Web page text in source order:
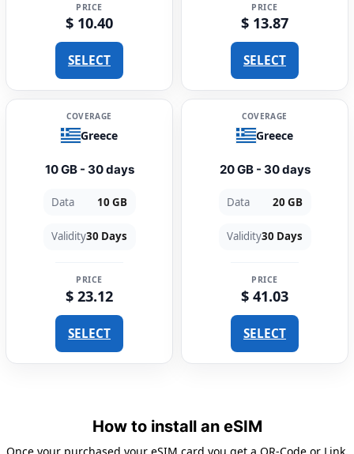
PRICE
$ 10.40
SELECT
PRICE
$ 13.87
SELECT
COVERAGE
Greece
10 GB - 30 days
Data 10 GB
Validity30 Days
PRICE
$ 23.12
SELECT
COVERAGE
Greece
20 GB - 30 days
Data 20 GB
Validity30 Days
PRICE
$ 41.03
SELECT
How to install an eSIM